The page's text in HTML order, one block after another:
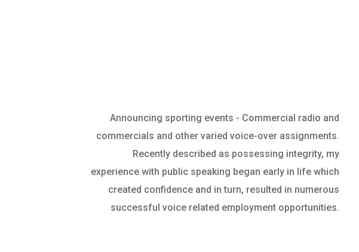
Announcing sporting events - Commercial radio and
commercials and other varied voice-over assignments.
Recently described as possessing integrity, my
experience with public speaking began early in life which
created confidence and in turn, resulted in numerous
successful voice related employment opportunities.